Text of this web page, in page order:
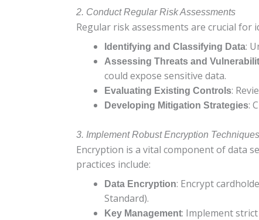
2. Conduct Regular Risk Assessments
Regular risk assessments are crucial
Identifying and Classifying Data:
Assessing Threats and
could expose sensitive data.
Evaluating Existing Controls:
Developing Mitigation Strategies:
3. Implement Robust Encryption Techniques
Encryption is a vital component of data
practices include:
Data Encryption: Encrypt
Standard).
Key Management: Implement